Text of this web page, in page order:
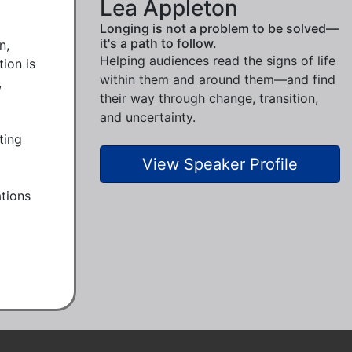
is
Lea Appleton
Longing is not a problem to be solved—
it's a path to follow.
Helping audiences read the signs of life
within them and around them—and find
their way through change, transition,
and uncertainty.
View Speaker Profile